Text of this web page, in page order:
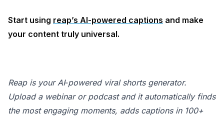
Start using reap’s AI-powered captions and make
your content truly universal.
Reap is your AI‑powered viral shorts generator.
Upload a webinar or podcast and it automatically finds
the most engaging moments, adds captions in 100+